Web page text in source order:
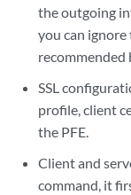
the outgoing
you can ignore
SSL
profile, client
the PFE.
Client and
command, it